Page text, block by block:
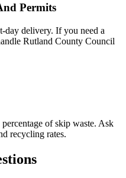
Permits
day delivery. If you need a
Rutland County Council
of skip waste. Ask
recycling rates.